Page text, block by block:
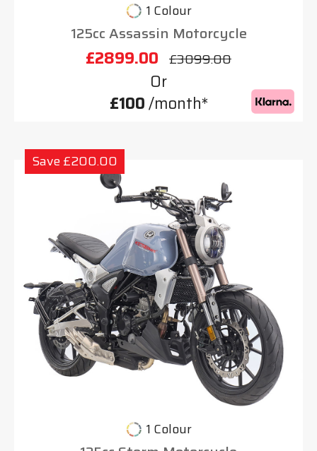
1 Colour
125cc Assassin Motorcycle
£2899.00 £3099.00
Or
£100/month*
Save £200.00
1 Colour